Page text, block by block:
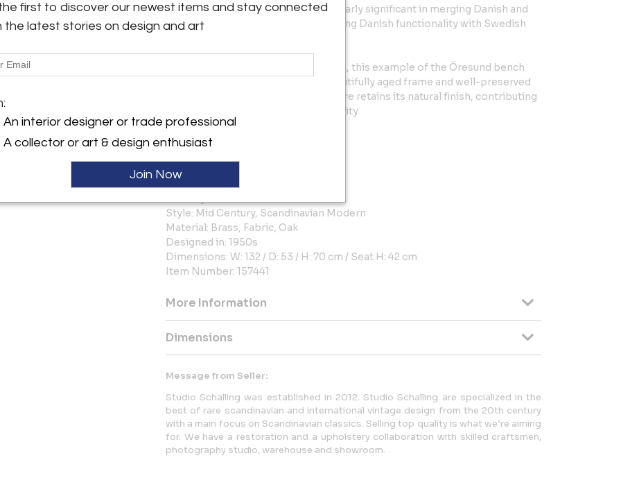
their work with Mogensen is particularly significant in merging Danish and
Swedish design sensibilities—bridging Danish functionality with Swedish
In overall excellent vintage condition, this example of the Öresund bench
exhibits only minor wear, with a beautifully aged frame and well-preserved
upholstery. The visible brass hardware retains its natural finish, contributing
to the piece’s integrity and authenticity.
Additional information:
Color: Blue
Style: Mid Century, Scandinavian Modern
Material: Brass, Fabric, Oak
Designed in: 1950s
Dimensions: W: 132 / D: 53 / H: 70 cm / Seat H: 42 cm
Item Number: 157441
More Information
Dimensions
Message from Seller:
Studio Schalling was established in 2012. Studio Schalling are specialized in the
best of rare scandinavian and international vintage design from the 20th century
with a main focus on Scandinavian classics. Selling top quality is what we’re aiming
for. We have a restoration and a upholstery collaboration with skilled craftsmen,
photography studio, warehouse and showroom.
first to discover our newest items and stay connected
the latest stories on design and art
An interior designer or trade professional
A collector or art & design enthusiast
Join Now